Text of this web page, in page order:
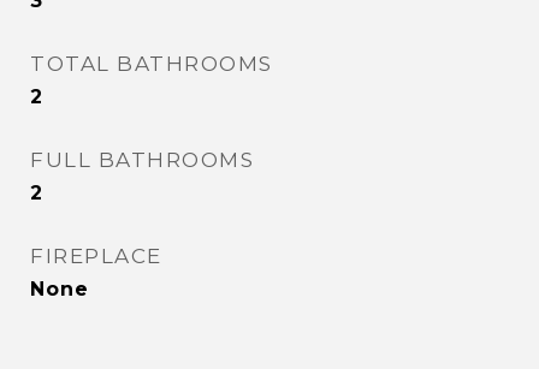
TOTAL BATHROOMS
2
FULL BATHROOMS
2
FIREPLACE
None